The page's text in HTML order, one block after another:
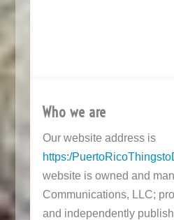
Who we are
Our website address is
https:/
website is owned and
Communications, LLC;
and independently